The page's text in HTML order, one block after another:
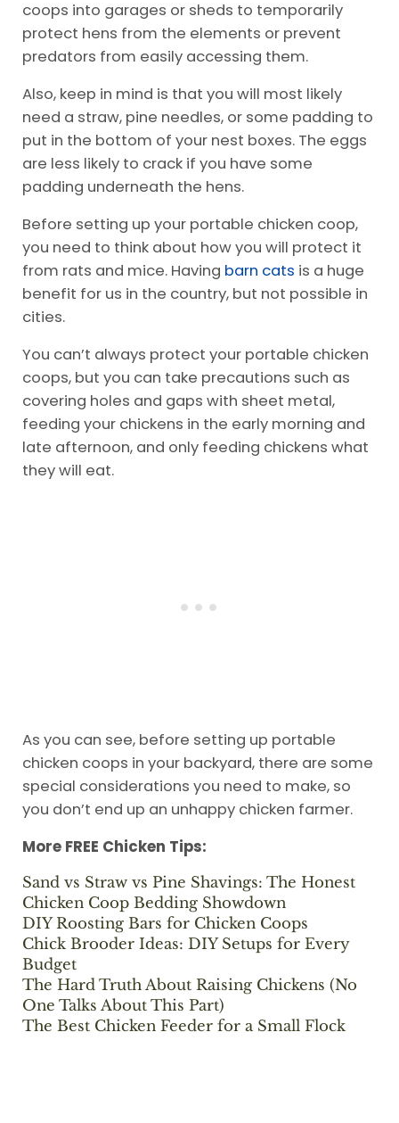
coops into garages or sheds to temporarily
protect hens from the elements or prevent
predators from easily accessing them.
Also, keep in mind is that you will most likely
need a straw, pine needles, or some padding to
put in the bottom of your nest boxes. The eggs
are less likely to crack if you have some
padding underneath the hens.
Before setting up your portable chicken coop,
you need to think about how you will protect it
from rats and mice. Having barn cats is a huge
benefit for us in the country, but not possible in
cities.
You can’t always protect your portable chicken
coops, but you can take precautions such as
covering holes and gaps with sheet metal,
feeding your chickens in the early morning and
late afternoon, and only feeding chickens what
they will eat.
As you can see, before setting up portable
chicken coops in your backyard, there are some
special considerations you need to make, so
you don’t end up an unhappy chicken farmer.
More FREE Chicken Tips:
Sand vs Straw vs Pine Shavings: The Honest
Chicken Coop Bedding Showdown
DIY Roosting Bars for Chicken Coops
Chick Brooder Ideas: DIY Setups for Every
Budget
The Hard Truth About Raising Chickens (No
One Talks About This Part)
The Best Chicken Feeder for a Small Flock